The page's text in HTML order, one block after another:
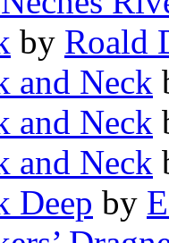
by Roald
and Neck
and Neck
and Neck
Deep by